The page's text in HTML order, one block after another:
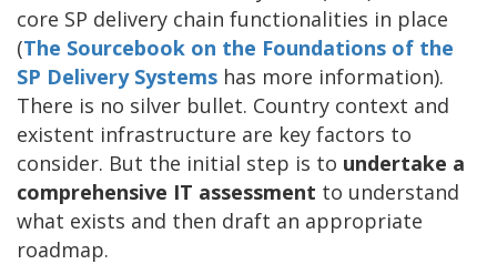
core SP delivery chain functionalities in place
(The Sourcebook on the Foundations of the
SP Delivery Systems has more information).
There is no silver bullet. Country context and
existent infrastructure are key factors to
consider. But the initial step is to undertake a
comprehensive IT assessment to understand
what exists and then draft an appropriate
roadmap.